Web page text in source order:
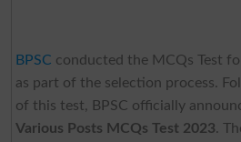
BPSC conducted the MCQs Test
as part of the selection process.
of this test, BPSC officially
Various Posts MCQs Test 2023.